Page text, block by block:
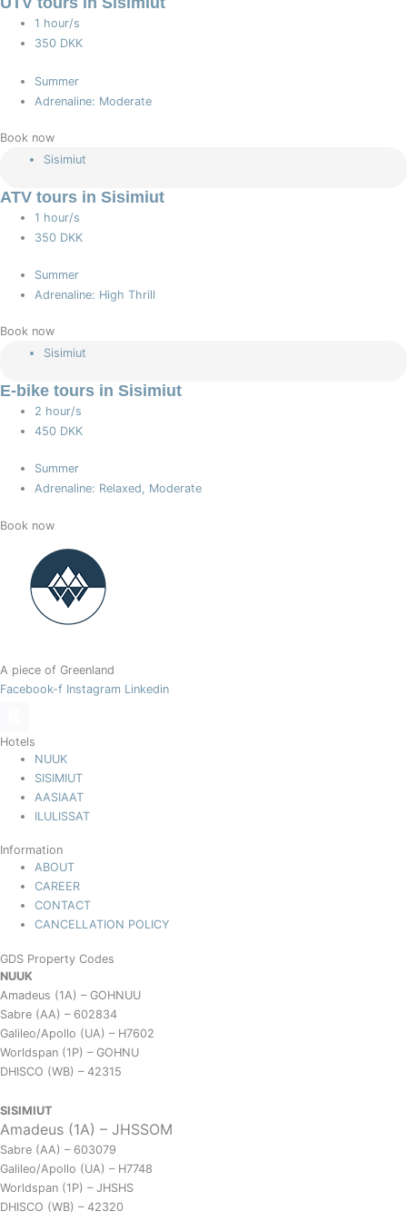
1 hour/s
350 DKK
Summer
Adrenaline: Moderate
Book now
Sisimiut
ATV tours in Sisimiut
1 hour/s
350 DKK
Summer
Adrenaline: High Thrill
Book now
Sisimiut
E-bike tours in Sisimiut
2 hour/s
450 DKK
Summer
Adrenaline: Relaxed, Moderate
Book now
A piece of Greenland
Facebook-f Instagram Linkedin
Hotels
NUUK
SISIMIUT
AASIAAT
ILULISSAT
Information
ABOUT
CAREER
CONTACT
CANCELLATION POLICY
GDS Property Codes
NUUK
Amadeus (1A) – GOHNUU
Sabre (AA) – 602834
Galileo/Apollo (UA) – H7602
Worldspan (1P) – GOHNU
DHISCO (WB) – 42315
SISIMIUT
Amadeus (1A) – JHSSOM
Sabre (AA) – 603079
Galileo/Apollo (UA) – H7748
Worldspan (1P) – JHSHS
DHISCO (WB) – 42320